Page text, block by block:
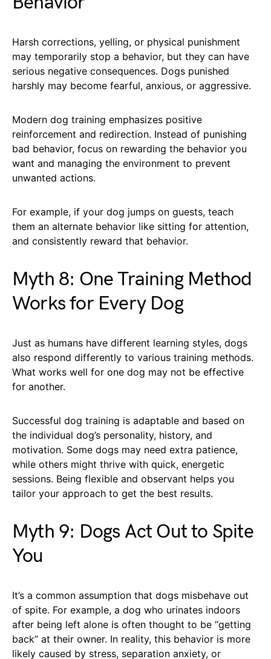
Harsh corrections, yelling, or physical punishment
may temporarily stop a behavior, but they can have
serious negative consequences. Dogs punished
harshly may become fearful, anxious, or aggressive.
Modern dog training emphasizes positive
reinforcement and redirection. Instead of punishing
bad behavior, focus on rewarding the behavior you
want and managing the environment to prevent
unwanted actions.
For example, if your dog jumps on guests, teach
them an alternate behavior like sitting for attention,
and consistently reward that behavior.
Myth 8: One Training Method
Works for Every Dog
Just as humans have different learning styles, dogs
also respond differently to various training methods.
What works well for one dog may not be effective
for another.
Successful dog training is adaptable and based on
the individual dog’s personality, history, and
motivation. Some dogs may need extra patience,
while others might thrive with quick, energetic
sessions. Being flexible and observant helps you
tailor your approach to get the best results.
Myth 9: Dogs Act Out to Spite
You
It’s a common assumption that dogs misbehave out
of spite. For example, a dog who urinates indoors
after being left alone is often thought to be “getting
back” at their owner. In reality, this behavior is more
likely caused by stress, separation anxiety, or